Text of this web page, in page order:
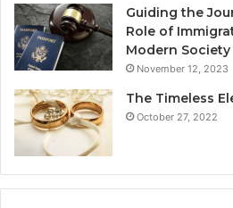
Guiding the
Role of
Modern Society
November 12, 2023
The Timeless
October 27, 2022